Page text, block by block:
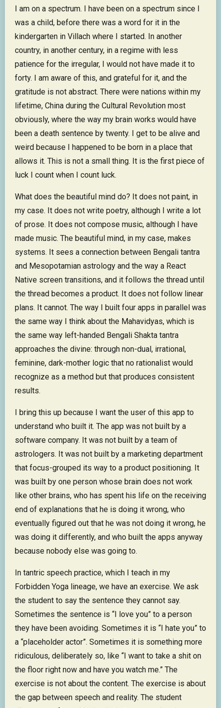
I am on a spectrum. I have been on a spectrum since I
was a child, before there was a word for it in the
kindergarten in Villach where I started. In another
country, in another century, in a regime with less
patience for the irregular, I would not have made it to
forty. I am aware of this, and grateful for it, and the
gratitude is not abstract. There were nations within my
lifetime, China during the Cultural Revolution most
obviously, where the way my brain works would have
been a death sentence by twenty. I get to be alive and
weird because I happened to be born in a place that
allows it. This is not a small thing. It is the first piece of
luck I count when I count luck.
What does the beautiful mind do? It does not paint, in
my case. It does not write poetry, although I write a lot
of prose. It does not compose music, although I have
made music. The beautiful mind, in my case, makes
systems. It sees a connection between Bengali tantra
and Mesopotamian astrology and the way a React
Native screen transitions, and it follows the thread until
the thread becomes a product. It does not follow linear
plans. It cannot. The way I built four apps in parallel was
the same way I think about the Mahavidyas, which is
the same way left-handed Bengali Shakta tantra
approaches the divine: through non-dual, irrational,
feminine, dark-mother logic that no rationalist would
recognize as a method but that produces consistent
results.
I bring this up because I want the user of this app to
understand who built it. The app was not built by a
software company. It was not built by a team of
astrologers. It was not built by a marketing department
that focus-grouped its way to a product positioning. It
was built by one person whose brain does not work
like other brains, who has spent his life on the receiving
end of explanations that he is doing it wrong, who
eventually figured out that he was not doing it wrong, he
was doing it differently, and who built the apps anyway
because nobody else was going to.
In tantric speech practice, which I teach in my
Forbidden Yoga lineage, we have an exercise. We ask
the student to say the sentence they cannot say.
Sometimes the sentence is “I love you” to a person
they have been avoiding. Sometimes it is “I hate you” to
a “placeholder actor”. Sometimes it is something more
ridiculous, deliberately so, like “I want to take a shit on
the floor right now and have you watch me.” The
exercise is not about the content. The exercise is about
the gap between speech and reality. The student